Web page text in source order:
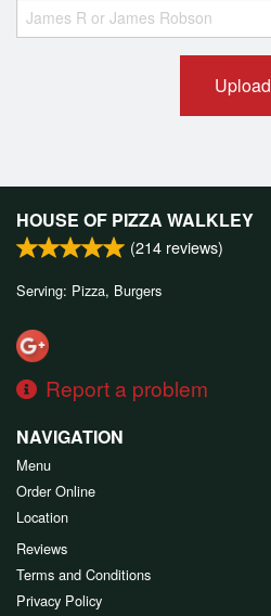
Upload
HOUSE OF PIZZA WALKLEY
(214 reviews)
Serving: Pizza, Burgers
Report a problem
NAVIGATION
Menu
Order Online
Location
Reviews
Terms and Conditions
Privacy Policy